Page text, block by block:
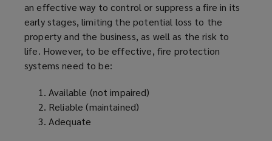
an effective way to control or suppress a fire in its
early stages, limiting the potential loss to the
property and the business, as well as the risk to
life. However, to be effective, fire protection
systems need to be:
Available (not impaired)
Reliable (maintained)
Adequate